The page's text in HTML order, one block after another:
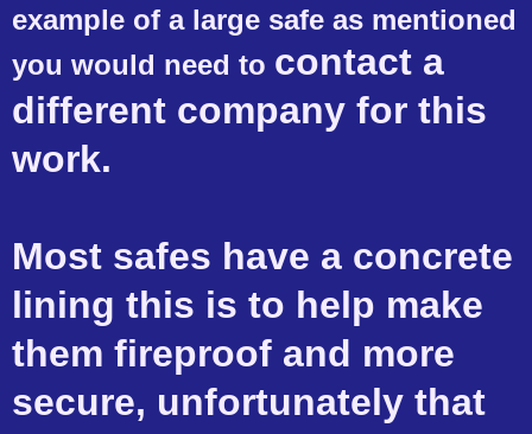
example of a large safe as mentioned
you would need to contact a
different company for this
work.
Most safes have a concrete
lining this is to help make
them fireproof and more
secure, unfortunately that